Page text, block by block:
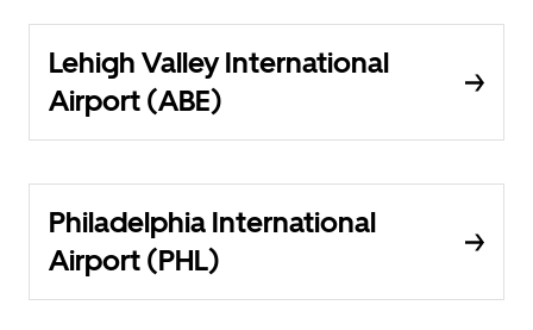
Lehigh Valley International
Airport (ABE)
Philadelphia International
Airport (PHL)